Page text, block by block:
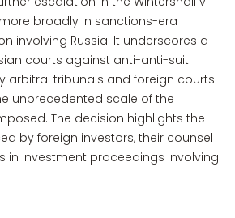
broadly in sanctions-era
involving Russia. It underscores a
courts against anti-anti-suit
arbitral tribunals and foreign courts
unprecedented scale of the
The decision highlights the
by foreign investors, their counsel
in investment proceedings involving